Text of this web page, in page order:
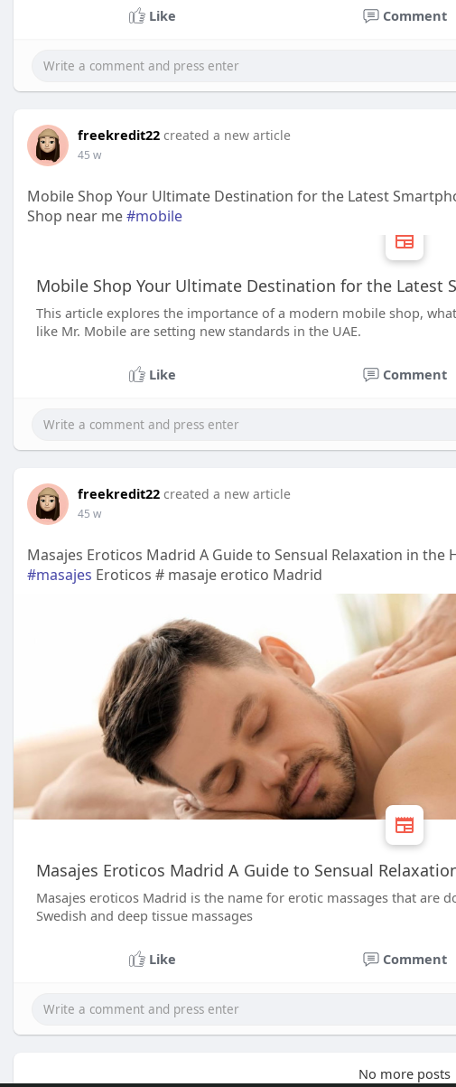
Like Comment
freekredit22 created a new article
45 w
Mobile Shop Your Ultimate Destination for the Latest
Shop near me#mobile
Mobile Shop Your Ultimate Destination for the Latest
This article explores the importance of a modern mobile shop,
like Mr. Mobile are setting new standards in the UAE.
Like Comment
freekredit22 created a new article
45 w
Masajes Eroticos Madrid A Guide to Sensual Relaxation in the
#masajes Eroticos # masaje erotico Madrid
Masajes Eroticos Madrid A Guide to Sensual
Masajes eroticos Madrid is the name for erotic massages that are
Swedish and deep tissue massages
Like Comment
No more posts